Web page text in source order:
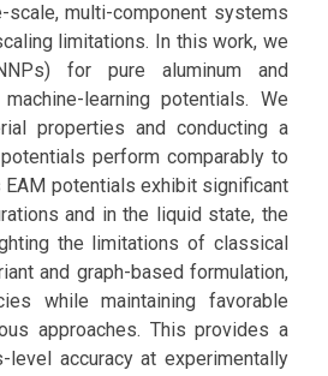
multi-component systems
limitations. In this work, we
for pure aluminum and
learning potentials. We
properties and conducting a
perform comparably to
potentials exhibit significant
and in the liquid state, the
the limitations of classical
and graph-based formulation,
while maintaining favorable
approaches. This provides a
accuracy at experimentally